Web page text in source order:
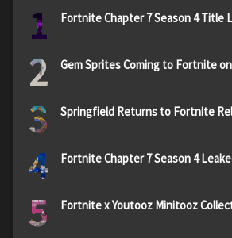
1 Fortnite Chapter 7 Season 4 Title
2 Gem Sprites Coming to Fortnite
3 Springfield Returns to Fortnite
4 Fortnite Chapter 7 Season 4
5 Fortnite x Youtooz Minitooz